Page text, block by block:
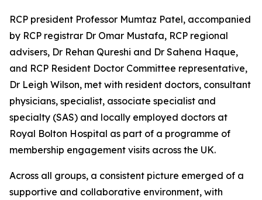
RCP president Professor Mumtaz Patel, accompanied
by RCP registrar Dr Omar Mustafa, RCP regional
advisers, Dr Rehan Qureshi and Dr Sahena Haque,
and RCP Resident Doctor Committee representative,
Dr Leigh Wilson, met with resident doctors, consultant
physicians, specialist, associate specialist and
specialty (SAS) and locally employed doctors at
Royal Bolton Hospital as part of a programme of
membership engagement visits across the UK.
Across all groups, a consistent picture emerged of a
supportive and collaborative environment, with